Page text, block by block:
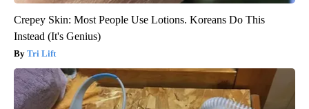
Crepey Skin: Most People Use Lotions. Koreans Do This
Instead (It's Genius)
Tri Lift